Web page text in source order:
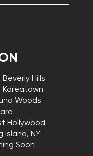
Beverly Hills
Koreatown
Woods
Hollywood
Island, NY –
Soon